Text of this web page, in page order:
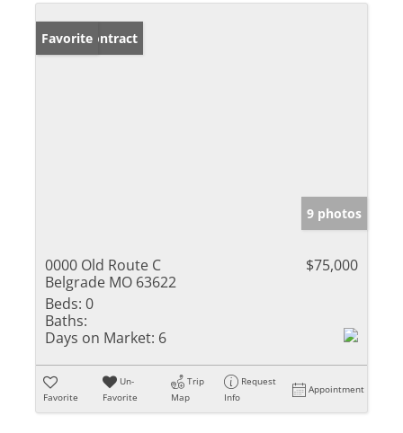
Under Contract
Favorite
9 photos
0000 Old Route C
Belgrade MO 63622
$75,000
Beds: 0
Baths:
Days on Market: 6
Favorite
Un-
Favorite
Trip
Map
Request
Info
Appointment